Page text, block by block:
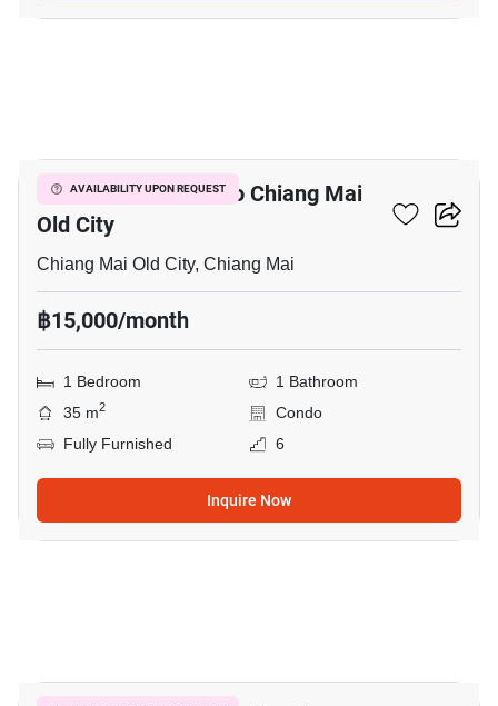
AVAILABILITY UPON REQUEST
1-BR Condo Close To Chiang Mai
Old City
Chiang Mai Old City, Chiang Mai
฿15,000/month
1 Bedroom
1 Bathroom
35 m2
Condo
Fully Furnished
6
Inquire Now